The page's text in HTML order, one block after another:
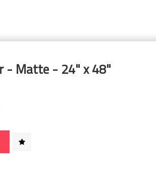
- Matte - 24" x 48"